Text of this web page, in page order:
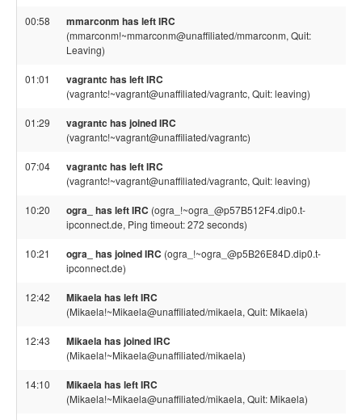
00:58 mmarconm has left IRC
(mmarconm!~mmarconm@unaffiliated/mmarconm, Quit:
Leaving)
01:01 vagrantc has left IRC
(vagrantc!~vagrant@unaffiliated/vagrantc, Quit: leaving)
01:29 vagrantc has joined IRC
(vagrantc!~vagrant@unaffiliated/vagrantc)
07:04 vagrantc has left IRC
(vagrantc!~vagrant@unaffiliated/vagrantc, Quit: leaving)
10:20 ogra_ has left IRC (ogra_!~ogra_@p57B512F4.dip0.t-
ipconnect.de, Ping timeout: 272 seconds)
10:21 ogra_ has joined IRC (ogra_!~ogra_@p5B26E84D.dip0.t-
ipconnect.de)
12:42 Mikaela has left IRC
(Mikaela!~Mikaela@unaffiliated/mikaela, Quit: Mikaela)
12:43 Mikaela has joined IRC
(Mikaela!~Mikaela@unaffiliated/mikaela)
14:10 Mikaela has left IRC
(Mikaela!~Mikaela@unaffiliated/mikaela, Quit: Mikaela)